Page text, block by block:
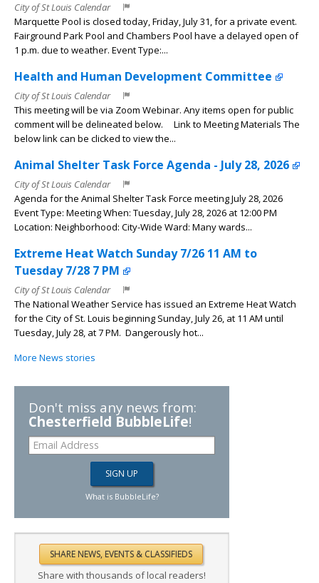
City of St Louis Calendar
Marquette Pool is closed today, Friday, July 31, for a private event.
Fairground Park Pool and Chambers Pool have a delayed open of
1 p.m. due to weather. Event Type:...
Health and Human Development Committee
City of St Louis Calendar
This meeting will be via Zoom Webinar. Any items open for public
comment will be delineated below. Link to Meeting Materials The
below link can be clicked to view the...
Animal Shelter Task Force Agenda - July 28, 2026
City of St Louis Calendar
Agenda for the Animal Shelter Task Force meeting July 28, 2026
Event Type: Meeting When: Tuesday, July 28, 2026 at 12:00 PM
Location: Neighborhood: City-Wide Ward: Many wards...
Extreme Heat Watch Sunday 7/26 11 AM to
Tuesday 7/28 7 PM
City of St Louis Calendar
The National Weather Service has issued an Extreme Heat Watch
for the City of St. Louis beginning Sunday, July 26, at 11 AM until
Tuesday, July 28, at 7 PM. Dangerously hot...
More News stories
Don't miss any news from:
Chesterfield BubbleLife!
What is BubbleLife?
Share with thousands of local readers!